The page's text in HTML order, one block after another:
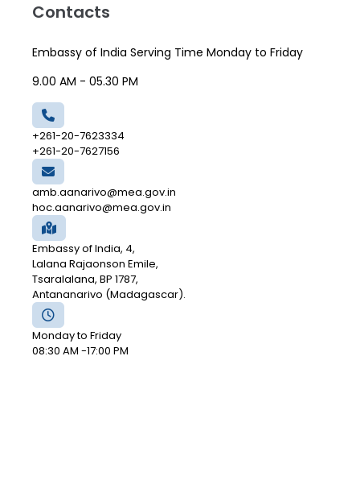
Contacts
Embassy of India Serving Time Monday to Friday
9.00 AM - 05.30 PM
+261-20-7623334
+261-20-7627156
amb.aanarivo@mea.gov.in
hoc.aanarivo@mea.gov.in
Embassy of India, 4,
Lalana Rajaonson Emile,
Tsaralalana, BP 1787,
Antananarivo (Madagascar).
Monday to Friday
08:30 AM -17:00 PM